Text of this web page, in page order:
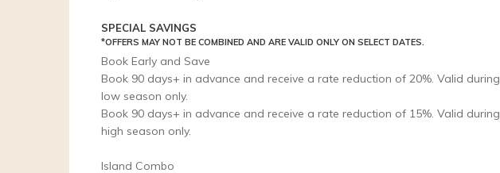
SPECIAL SAVINGS
*OFFERS MAY NOT BE COMBINED AND ARE VALID ONLY ON SELECT DATES.
Book Early and Save
Book 90 days+ in advance and receive a rate reduction of 20%. Valid during
low season only.
Book 90 days+ in advance and receive a rate reduction of 15%. Valid during
high season only.
Island Combo